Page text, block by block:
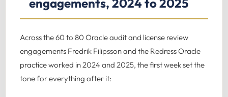
engagements, 2024 to 2025
Across the 60 to 80 Oracle audit and license review
engagements Fredrik Filipsson and the Redress Oracle
practice worked in 2024 and 2025, the first week set the
tone for everything after it: